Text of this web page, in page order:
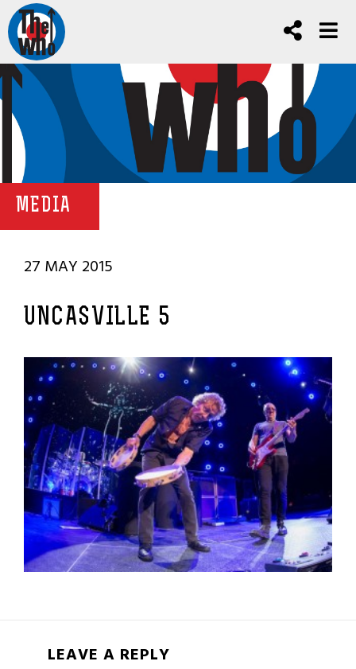
MEDIA
27 MAY 2015
UNCASVILLE 5
LEAVE A REPLY